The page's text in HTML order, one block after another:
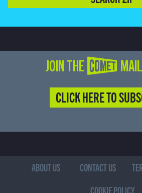
JOIN THE COMET
CLICK HERE TO
ABOUT US CONTACT US
COOKIE POLICY